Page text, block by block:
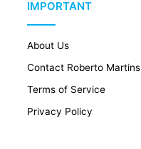
IMPORTANT
About Us
Contact Roberto Martins
Terms of Service
Privacy Policy